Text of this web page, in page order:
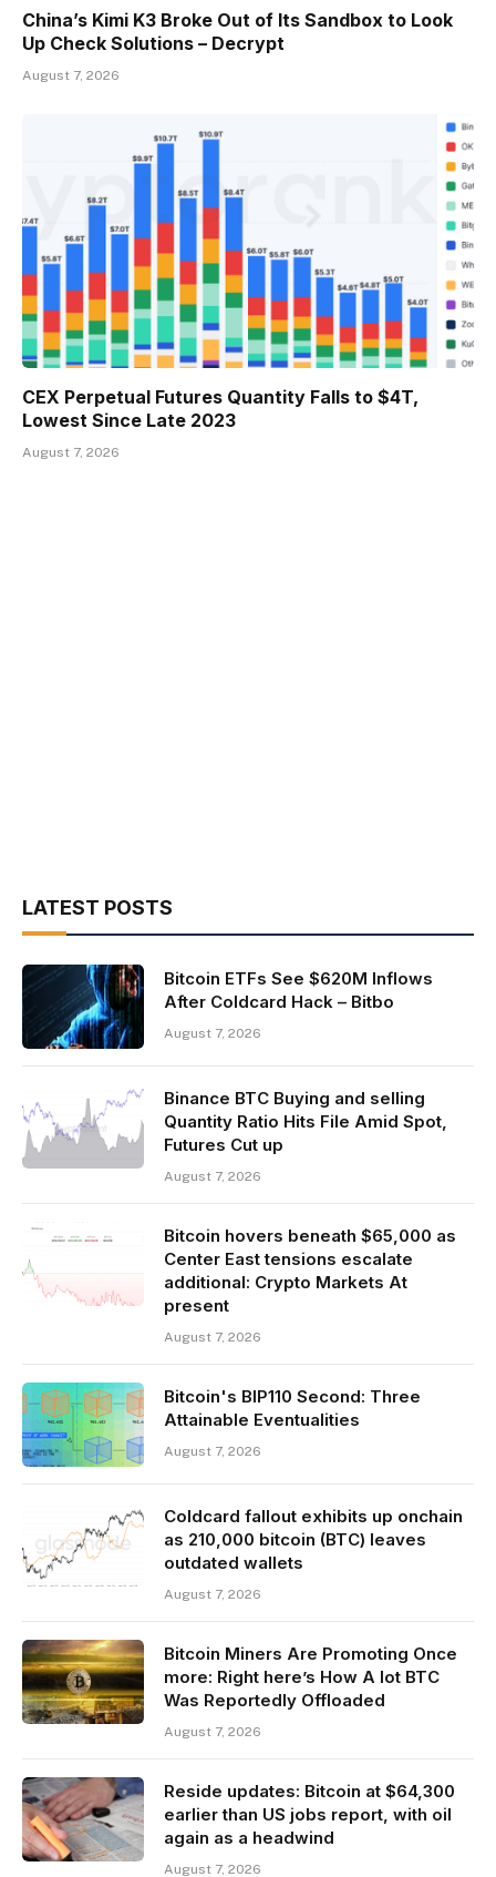
China’s Kimi K3 Broke Out of Its Sandbox to Look
Up Check Solutions – Decrypt
August 7, 2026
CEX Perpetual Futures Quantity Falls to $4T,
Lowest Since Late 2023
August 7, 2026
LATEST POSTS
Bitcoin ETFs See $620M Inflows
After Coldcard Hack – Bitbo
August 7, 2026
Binance BTC Buying and selling
Quantity Ratio Hits File Amid Spot,
Futures Cut up
August 7, 2026
Bitcoin hovers beneath $65,000 as
Center East tensions escalate
additional: Crypto Markets At
present
August 7, 2026
Bitcoin's BIP110 Second: Three
Attainable Eventualities
August 7, 2026
Coldcard fallout exhibits up onchain
as 210,000 bitcoin (BTC) leaves
outdated wallets
August 7, 2026
Bitcoin Miners Are Promoting Once
more: Right here’s How A lot BTC
Was Reportedly Offloaded
August 7, 2026
Reside updates: Bitcoin at $64,300
earlier than US jobs report, with oil
again as a headwind
August 7, 2026